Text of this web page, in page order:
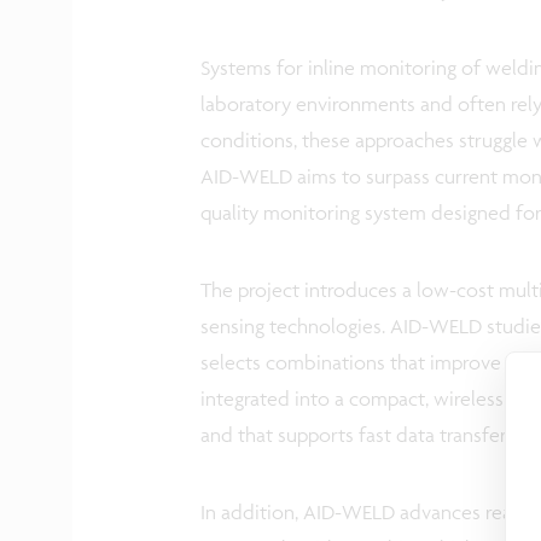
Systems for inline monitoring of
laboratory environments and often
conditions, these approaches struggle
AID-WELD aims to surpass current
quality monitoring system designed
The project introduces a low-cost
sensing technologies. AID-WELD
selects combinations that improve
integrated into a compact, wireless
and that supports fast data transfer
In addition, AID-WELD advances